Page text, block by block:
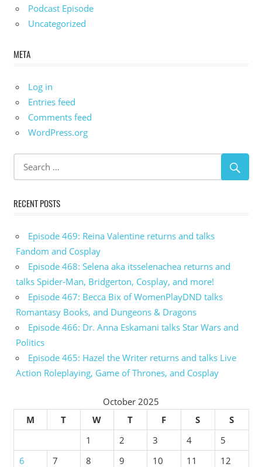
Podcast Episode
Uncategorized
META
Log in
Entries feed
Comments feed
WordPress.org
RECENT POSTS
Episode 469: Reina Valentine returns and talks
Fandom and Cosplay
Episode 468: Selena aka itsselenachea returns and
talks Spider-Man, Bridgerton, Cosplay, and more!
Episode 467: Becca Bix of WomenPlayDND talks
Romantasy Books, and Dungeons & Dragons
Episode 466: Dr. Anna Eskamani talks Star Wars and
Politics
Episode 465: Hazel the Writer returns and talks Live
Action Roleplaying, Game of Thrones, and Cosplay
October 2025
M
T W T F S
S
1
2 3 4
5
6
7 8 9 10 11
12